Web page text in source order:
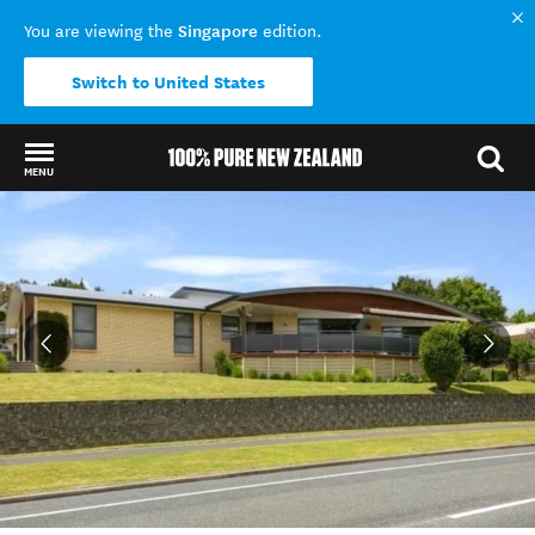
You are viewing the Singapore edition.
Switch to United States
MENU